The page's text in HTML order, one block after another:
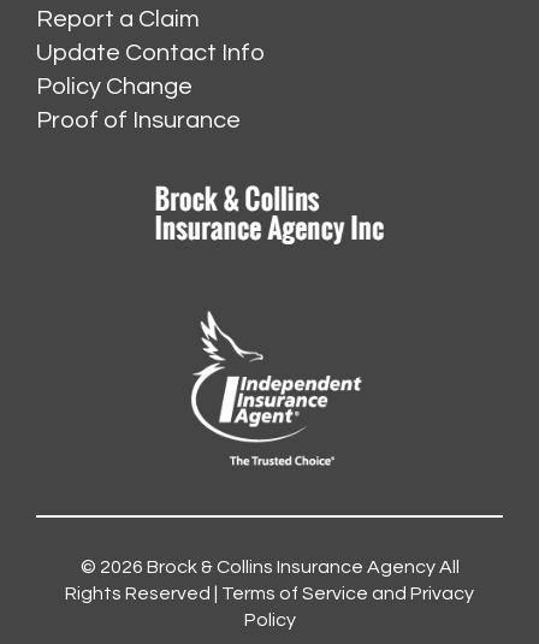
Report a Claim
Update Contact Info
Policy Change
Proof of Insurance
© 2026 Brock & Collins Insurance AgencyAll
Rights Reserved | Terms of Service and Privacy
Policy